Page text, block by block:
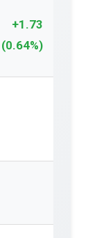
+1.73
(0.64%)